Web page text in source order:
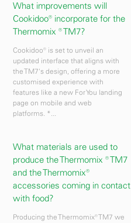
What improvements will
Cookidoo® incorporate for the
Thermomix ® TM7?
Cookidoo® is set to unveil an
updated interface that aligns with
the TM7's design, offering a more
customised experience with
features like a new For You landing
page on mobile and web
platforms. *...
What materials are used to
produce the Thermomix ® TM7
and the Thermomix®
accessories coming in contact
with food?
Producing the Thermomix® TM7 we